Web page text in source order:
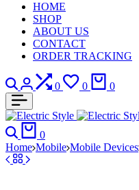
HOME
SHOP
ABOUT US
CONTACT
ORDER TRACKING
Search
Login
0
Compare
0
Wishlist
0
Search
0
Home Mobile Mobile Devices